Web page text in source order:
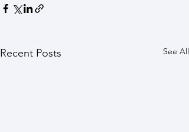
Recent Posts See All